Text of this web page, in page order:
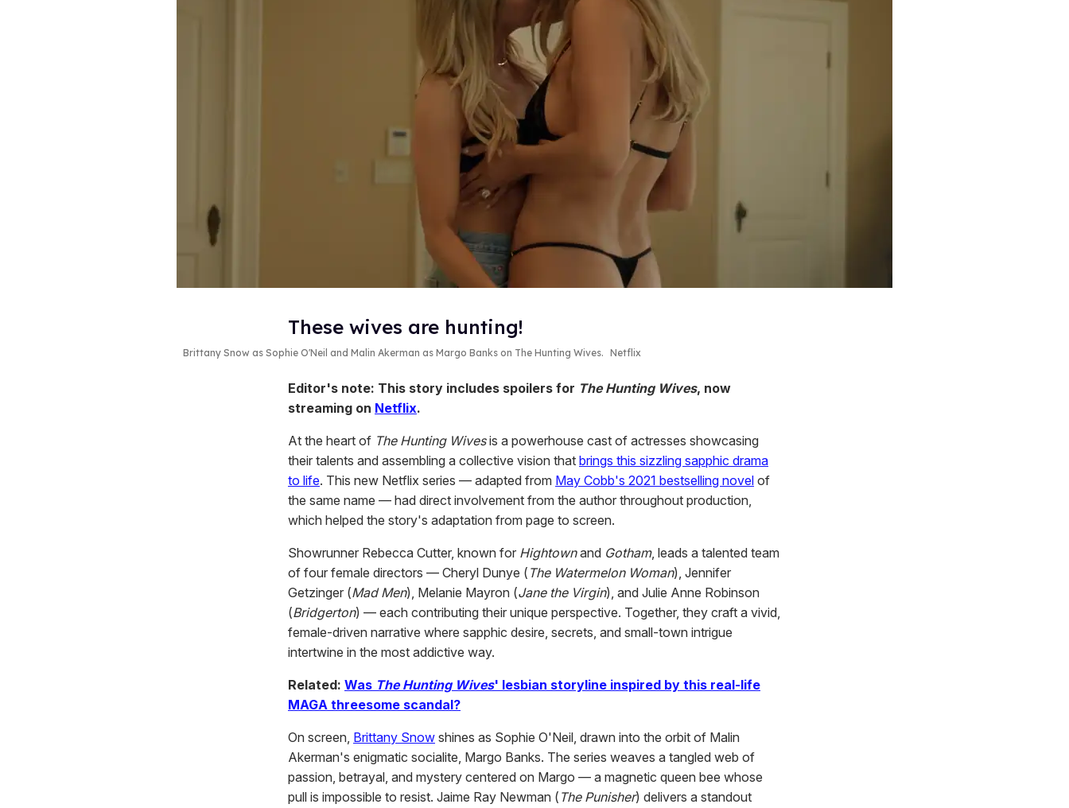
These wives are hunting!
Brittany Snow as Sophie O'Neil and Malin Akerman as Margo Banks on The Hunting Wives. Netflix
Editor's note: This story includes spoilers for The Hunting Wives, now
streaming on Netflix.
At the heart of The Hunting Wivesis a powerhouse cast of actresses showcasing
their talents and assembling a collective vision that brings this sizzling sapphic drama
to life. This new Netflix series — adapted from May Cobb's 2021 bestselling novel of
the same name — had direct involvement from the author throughout production,
which helped the story's adaptation from page to screen.
Showrunner Rebecca Cutter, known for Hightownand Gotham, leads a talented team
of four female directors — Cheryl Dunye ( The Watermelon Woman), Jennifer
Getzinger (Mad Men), Melanie Mayron (Jane the Virgin), and Julie Anne Robinson
(Bridgerton) — each contributing their unique perspective. Together, they craft a vivid,
female-driven narrative where sapphic desire, secrets, and small-town intrigue
intertwine in the most addictive way.
Related: Was The Hunting Wives' lesbian storyline inspired by this real-life
MAGA threesome scandal?
On screen, Brittany Snow shines as Sophie O'Neil, drawn into the orbit of Malin
Akerman's enigmatic socialite, Margo Banks. The series weaves a tangled web of
passion, betrayal, and mystery centered on Margo — a magnetic queen bee whose
pull is impossible to resist. Jaime Ray Newman ( The Punisher) delivers a standout